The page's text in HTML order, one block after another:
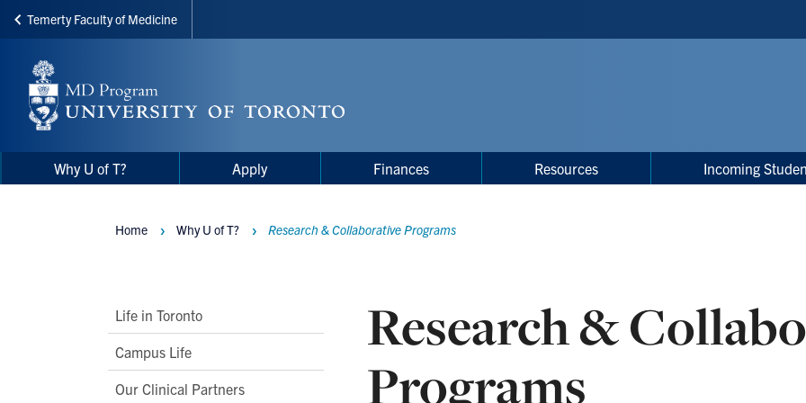
Skip
main
content
Temerty Faculty of Medicine
Menu
navigationWhy U of T? Apply Finances Resources Incoming
Main
Second
Level
Navigation
Life in Toronto
Campus Life
Our Clinical Partners
Breadcrumbs
Home Why U of T? Research & Collaborative Programs
Research &
Programs